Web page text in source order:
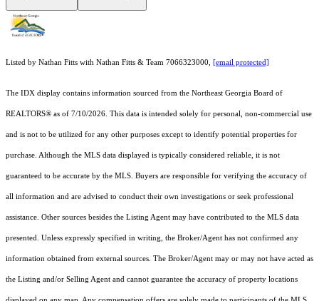
Listed by Nathan Fitts with Nathan Fitts & Team 7066323000, [email protected]
The IDX display contains information sourced from the Northeast Georgia Board of
REALTORS® as of 7/10/2026. This data is intended solely for personal, non-commercial use
and is not to be utilized for any other purposes except to identify potential properties for
purchase. Although the MLS data displayed is typically considered reliable, it is not
guaranteed to be accurate by the MLS. Buyers are responsible for verifying the accuracy of
all information and are advised to conduct their own investigations or seek professional
assistance. Other sources besides the Listing Agent may have contributed to the MLS data
presented. Unless expressly specified in writing, the Broker/Agent has not confirmed any
information obtained from external sources. The Broker/Agent may or may not have acted as
the Listing and/or Selling Agent and cannot guarantee the accuracy of property locations